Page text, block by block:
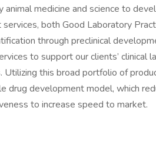
animal medicine and science to
both Good Laboratory
through preclinical
to support our clients’ clinical
Utilizing this broad portfolio of
drug development model, which
to increase speed to market.